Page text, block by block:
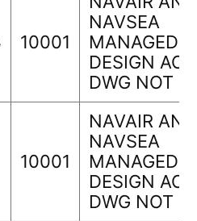
10001
NAVSEA
DESIGN
DWG NOT
10001
NAVAIR AND
NAVSEA
DESIGN
DWG NOT